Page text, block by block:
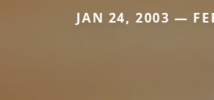
JAN 24, 2003 —